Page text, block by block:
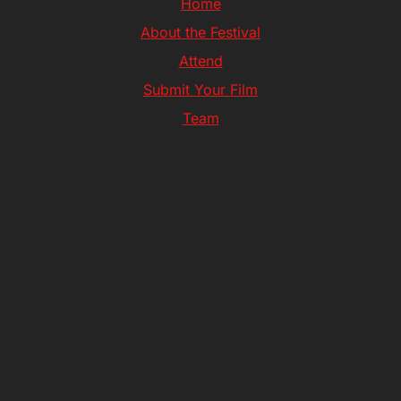
Home
About the Festival
Attend
Submit Your Film
Team